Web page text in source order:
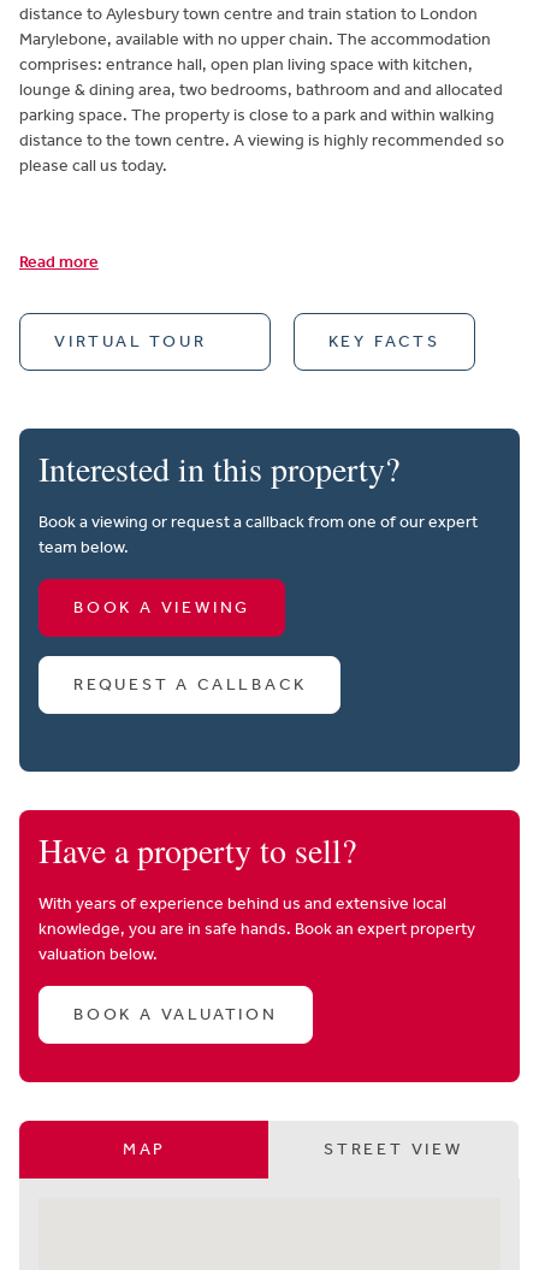
distance to Aylesbury town centre and train station to London
Marylebone, available with no upper chain. The accommodation
comprises: entrance hall, open plan living space with kitchen,
lounge & dining area, two bedrooms, bathroom and and allocated
parking space. The property is close to a park and within walking
distance to the town centre. A viewing is highly recommended so
please call us today.
Read more
VIRTUAL TOUR KEY FACTS
Interested in this property?
Book a viewing or request a callback from one of our expert
team below.
BOOK A VIEWING
REQUEST A CALLBACK
Have a property to sell?
With years of experience behind us and extensive local
knowledge, you are in safe hands. Book an expert property
valuation below.
BOOK A VALUATION
MAP STREET VIEW